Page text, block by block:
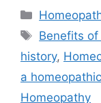
Categories
Tags
Benefits
history,
a
Homeopathy